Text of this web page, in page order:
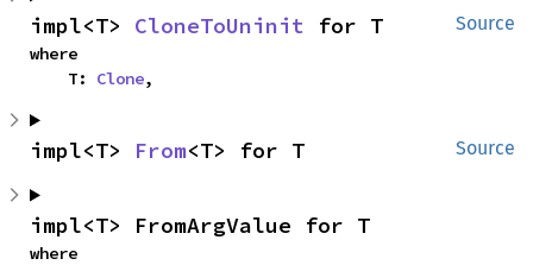
Source
impl<T> CloneToUninit for T
where
    T:
Clone,
Source
impl<T> From<T> for T
impl<T> FromArgValue for T
where